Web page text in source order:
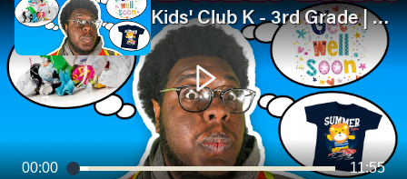
00:00 11:55
Kids' Club K - 3rd Grade | Let's Be Helpers!! | Good Samaritan